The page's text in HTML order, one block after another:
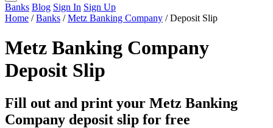
Banks Blog Sign In Sign Up
Home / Banks / Metz Banking Company / Deposit Slip
Metz Banking Company
Deposit Slip
Fill out and print your Metz Banking
Company deposit slip for free